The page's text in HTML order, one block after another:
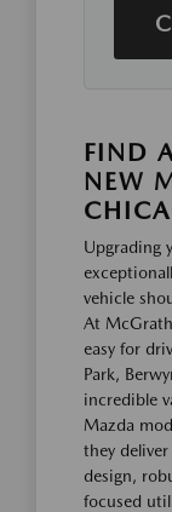
FIND
NEW
Upgrading
vehicle
At
easy for
Park,
incredible
Mazda
they
design,
focused